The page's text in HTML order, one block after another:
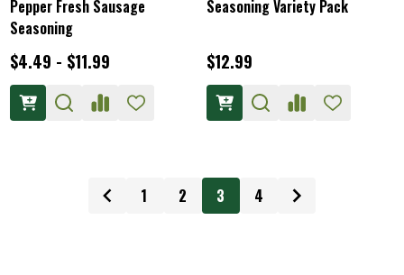
Pepper Fresh Sausage
Seasoning
$4.49 - $11.99
Seasoning Variety Pack
$12.99
1 2 3 4